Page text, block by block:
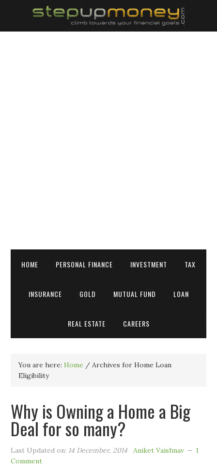
HOME PERSONAL FINANCE INVESTMENT TAX
INSURANCE GOLD MUTUAL FUND LOAN
REAL ESTATE CAREERS
You are here:Home / Archives for Home Loan
Eligibility
Why is Owning a Home a Big
Deal for so many?
Last Updated on: 14 December, 2014 Aniket Vaishnav
1
Comment